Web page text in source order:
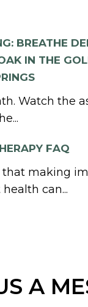
BREATHE
IN THE
Watch the
FAQ
that making
can...
A